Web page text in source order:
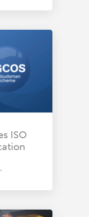
ISO